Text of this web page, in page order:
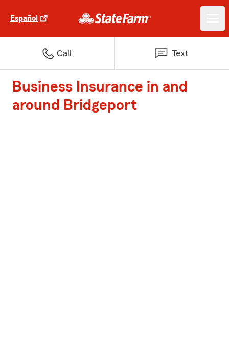
Español
Call Text
Business Insurance in and
around Bridgeport